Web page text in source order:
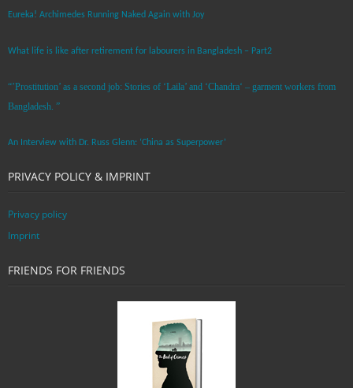
Eureka! Archimedes Running Naked Again with Joy
What life is like after retirement for labourers in Bangladesh – Part2
“’Prostitution’ as a second job: Stories of ‘Laila’ and ‘Chandra‘ – garment workers from
Bangladesh. ”
An Interview with Dr. Russ Glenn: ‘China as Superpower’
PRIVACY POLICY & IMPRINT
Privacy policy
Imprint
FRIENDS FOR FRIENDS